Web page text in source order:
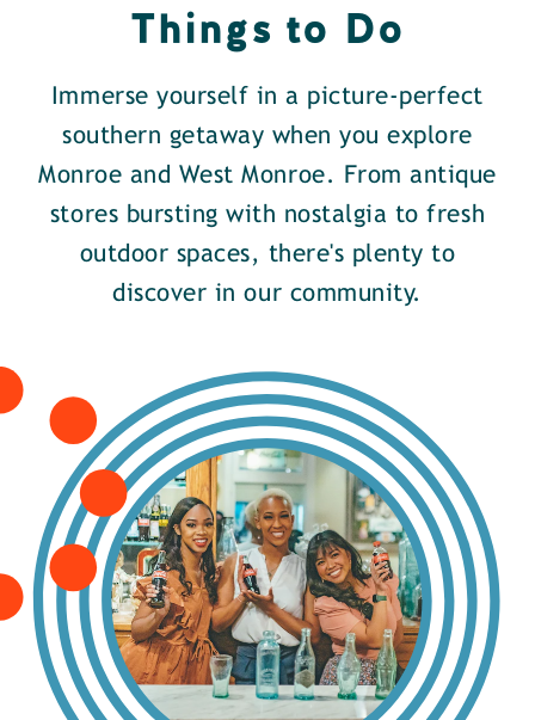
Things to Do
Immerse yourself in a picture-perfect
southern getaway when you explore
Monroe and West Monroe. From antique
stores bursting with nostalgia to fresh
outdoor spaces, there's plenty to
discover in our community.